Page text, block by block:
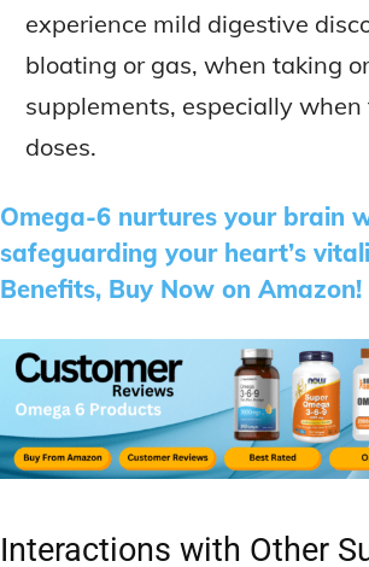
experience mild digestive
bloating or gas, when taking
supplements, especially
doses.
Omega-6 nurtures your brain
safeguarding your heart’s
Benefits, Buy Now on Amazon!
Interactions with Other